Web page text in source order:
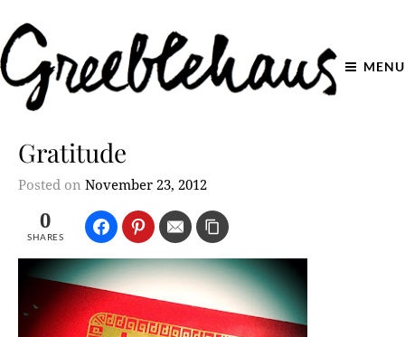
MENU
Gratitude
Posted on November 23, 2012
0
SHARES